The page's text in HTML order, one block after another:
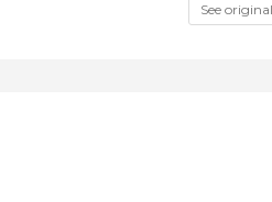
See original